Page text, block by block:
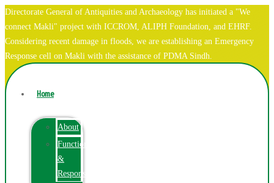
Directorate General of Antiquities and Archaeology has initiated a "We
connect Makli" project with ICCROM, ALIPH Foundation, and EHRF.
Considering recent damage in floods, we are establishing an Emergency
Response cell on Makli with the assistance of PDMA Sindh.
Home
About
Function
&
Responsibilities